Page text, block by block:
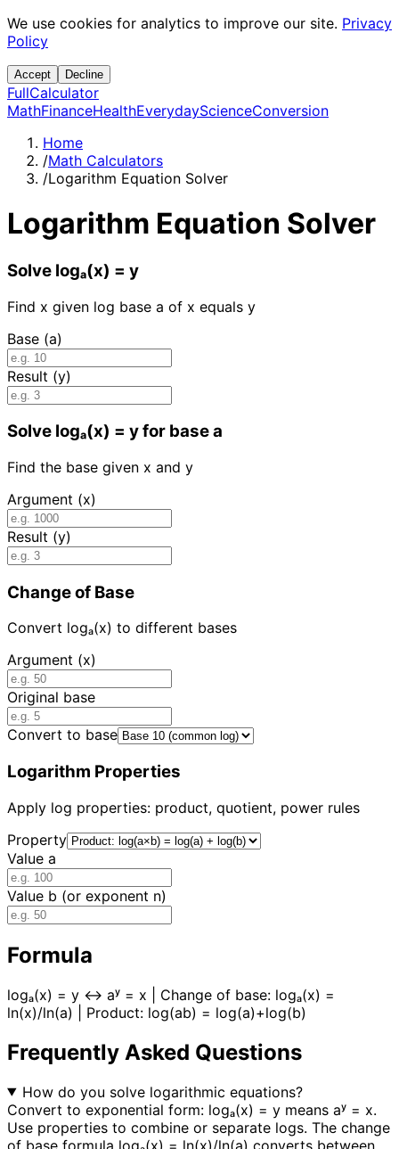
We use cookies for analytics to improve our site. Privacy
Policy
Accept Decline
FullCalculator
MathFinanceHealthEverydayScienceConversion
Home
/Math Calculators
/Logarithm Equation Solver
Logarithm Equation Solver
Solve logₐ(x) = y
Find x given log base a of x equals y
Base (a)
Result (y)
Solve logₐ(x) = y for base a
Find the base given x and y
Argument (x)
Result (y)
Change of Base
Convert logₐ(x) to different bases
Argument (x)
Original base
Convert to base
Logarithm Properties
Apply log properties: product, quotient, power rules
Property
Value a
Value b (or exponent n)
Formula
logₐ(x) = y ↔ aʸ = x | Change of base: logₐ(x) =
ln(x)/ln(a) | Product: log(ab) = log(a)+log(b)
Frequently Asked Questions
How do you solve logarithmic equations?
Convert to exponential form: logₐ(x) = y means aʸ = x.
Use properties to combine or separate logs. The change
of base formula logₐ(x) = ln(x)/ln(a) converts between